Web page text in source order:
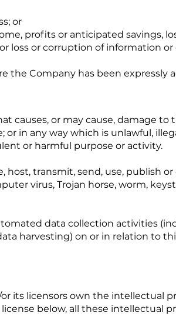
or
profits or anticipated savings,
loss or corruption of information or
the Company has been expressly
causes, or may cause, damage
in any way which is unlawful,
or harmful purpose or activity.
host, transmit, send, use, publish
virus, Trojan horse, worm,
data collection activities
harvesting) on or in relation to
its licensors own the intellectual
below, all these intellectual